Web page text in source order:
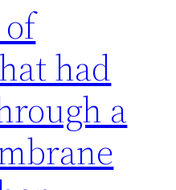
had
a